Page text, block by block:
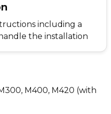
including a
the installation
M400, M420 (with